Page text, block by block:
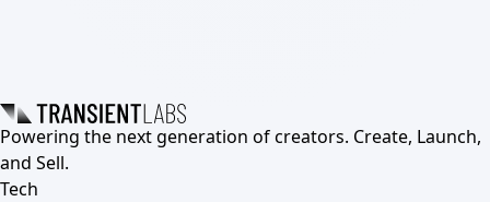
Powering the next generation of creators. Create, Launch,
and Sell.
Tech